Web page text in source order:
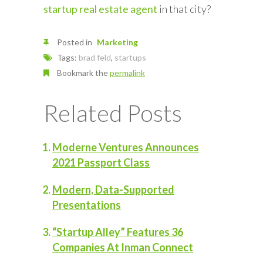
startup real estate agent in that city?
Posted in Marketing
Tags: brad feld, startups
Bookmark thepermalink
Related Posts
Moderne Ventures Announces
2021 Passport Class
Modern, Data-Supported
Presentations
“Startup Alley” Features 36
Companies At Inman Connect